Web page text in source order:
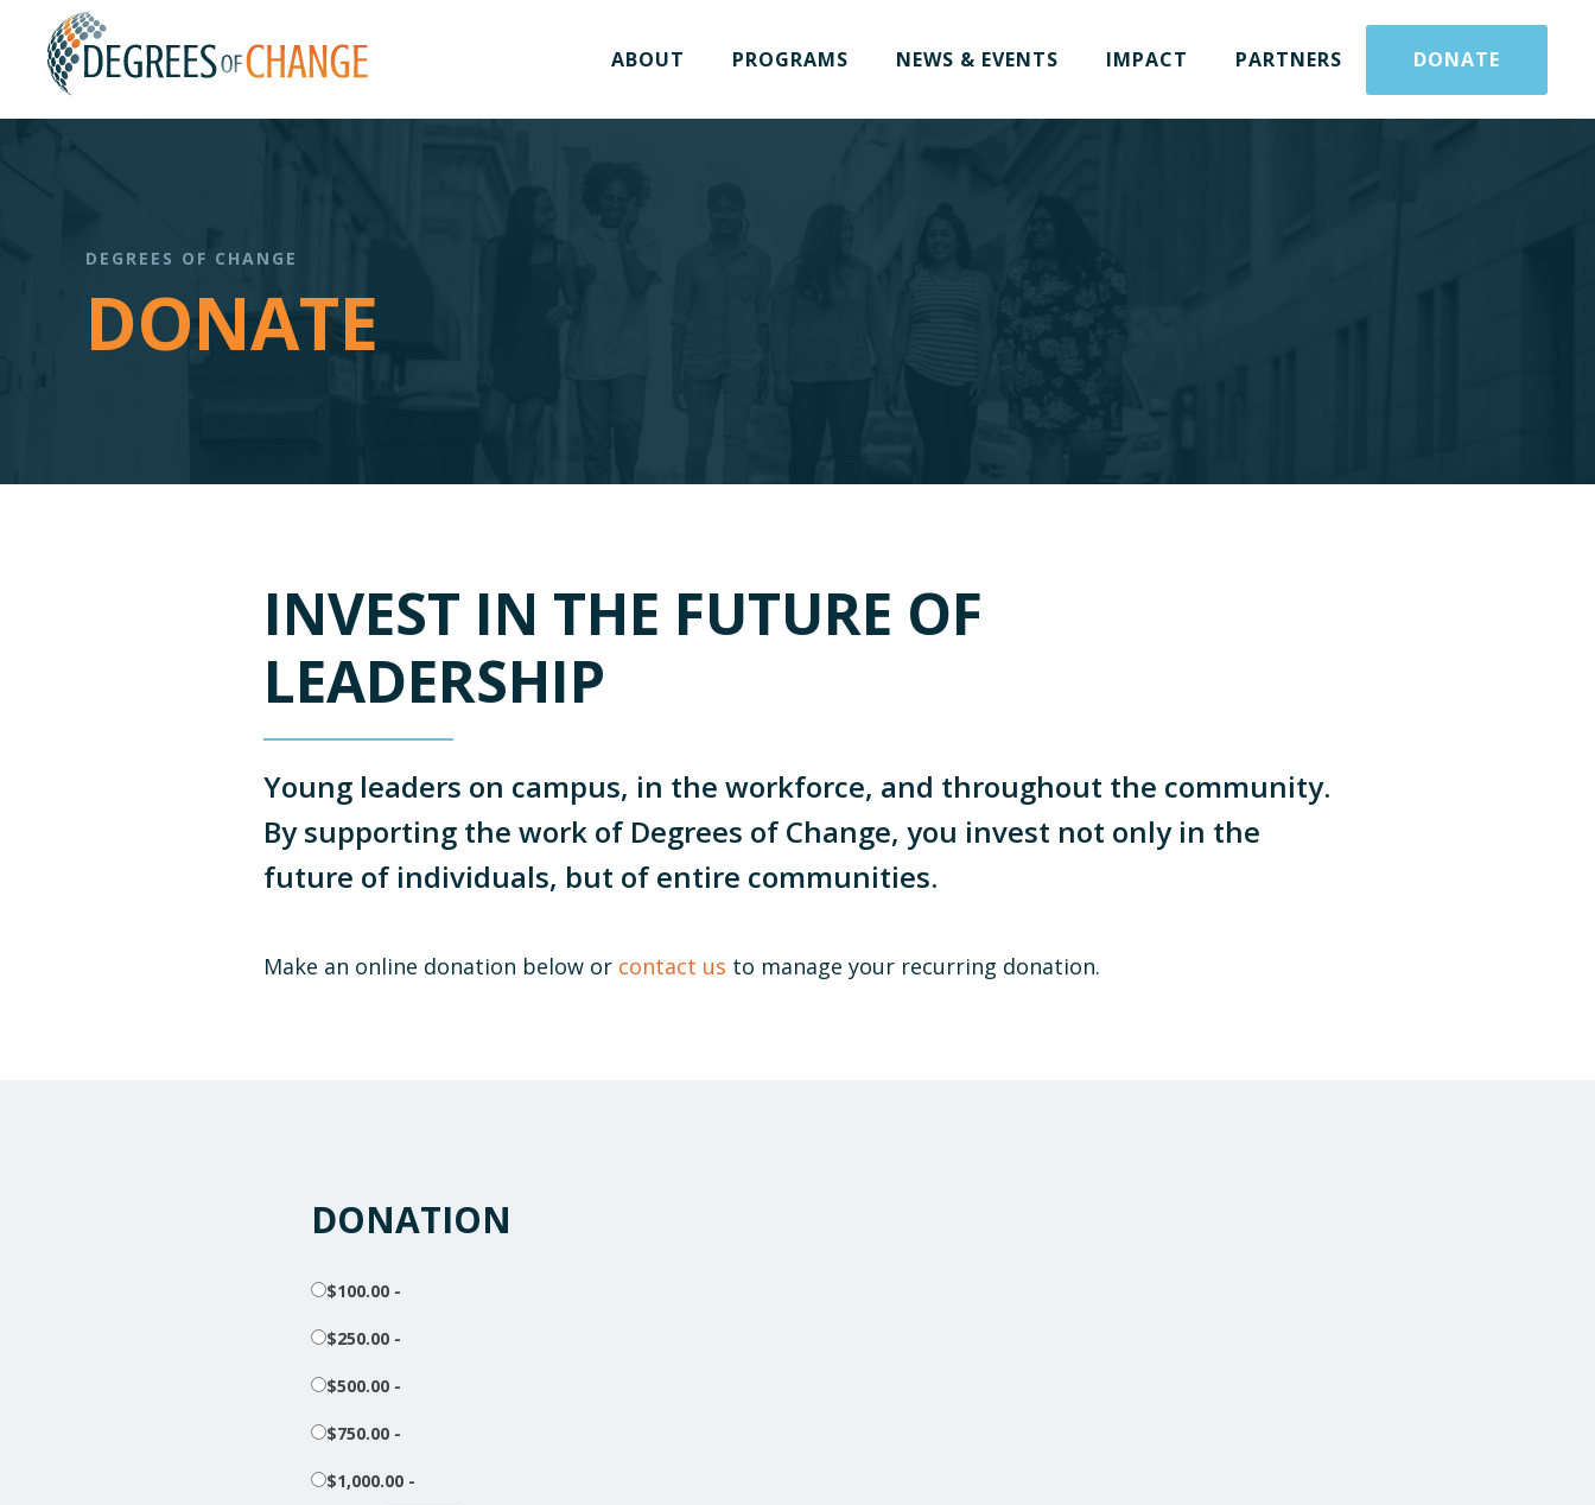
ABOUT PROGRAMS NEWS & EVENTS IMPACT PARTNERS DONATE
DEGREES OF CHANGE
DONATE
INVEST IN THE FUTURE OF
LEADERSHIP
Young leaders on campus, in the workforce, and throughout the community.
By supporting the work of Degrees of Change, you invest not only in the
future of individuals, but of entire communities.
Make an online donation below or contact us to manage your recurring donation.
DONATION
$100.00 -
$250.00 -
$500.00 -
$750.00 -
$1,000.00 -